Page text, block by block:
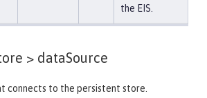
the EIS.
> dataSource
connects to the persistent store.